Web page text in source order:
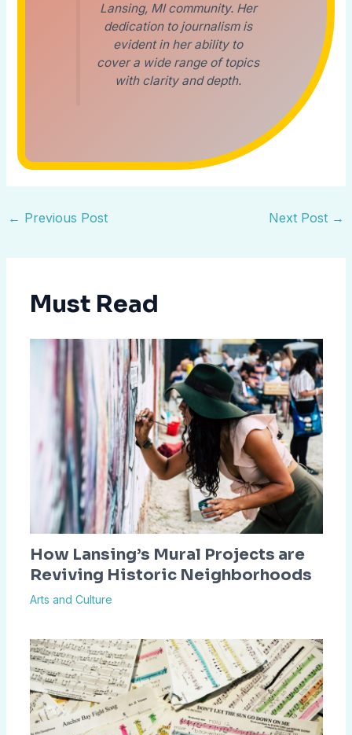
Lansing, MI community. Her
dedication to journalism is
evident in her ability to
cover a wide range of topics
with clarity and depth.
← Previous Post Next Post →
Must Read
How Lansing’s Mural Projects are
Reviving Historic Neighborhoods
Arts and Culture